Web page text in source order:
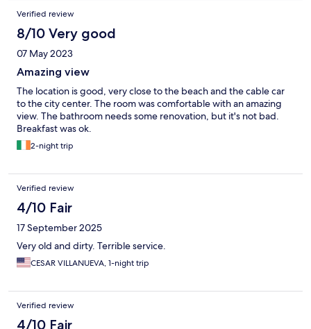
Verified review
8/10 Very good
07 May 2023
Amazing view
The location is good, very close to the beach and the cable car
to the city center. The room was comfortable with an amazing
view. The bathroom needs some renovation, but it's not bad.
Breakfast was ok.
2-night trip
Verified review
4/10 Fair
17 September 2025
Very old and dirty. Terrible service.
CESAR VILLANUEVA, 1-night trip
Verified review
4/10 Fair